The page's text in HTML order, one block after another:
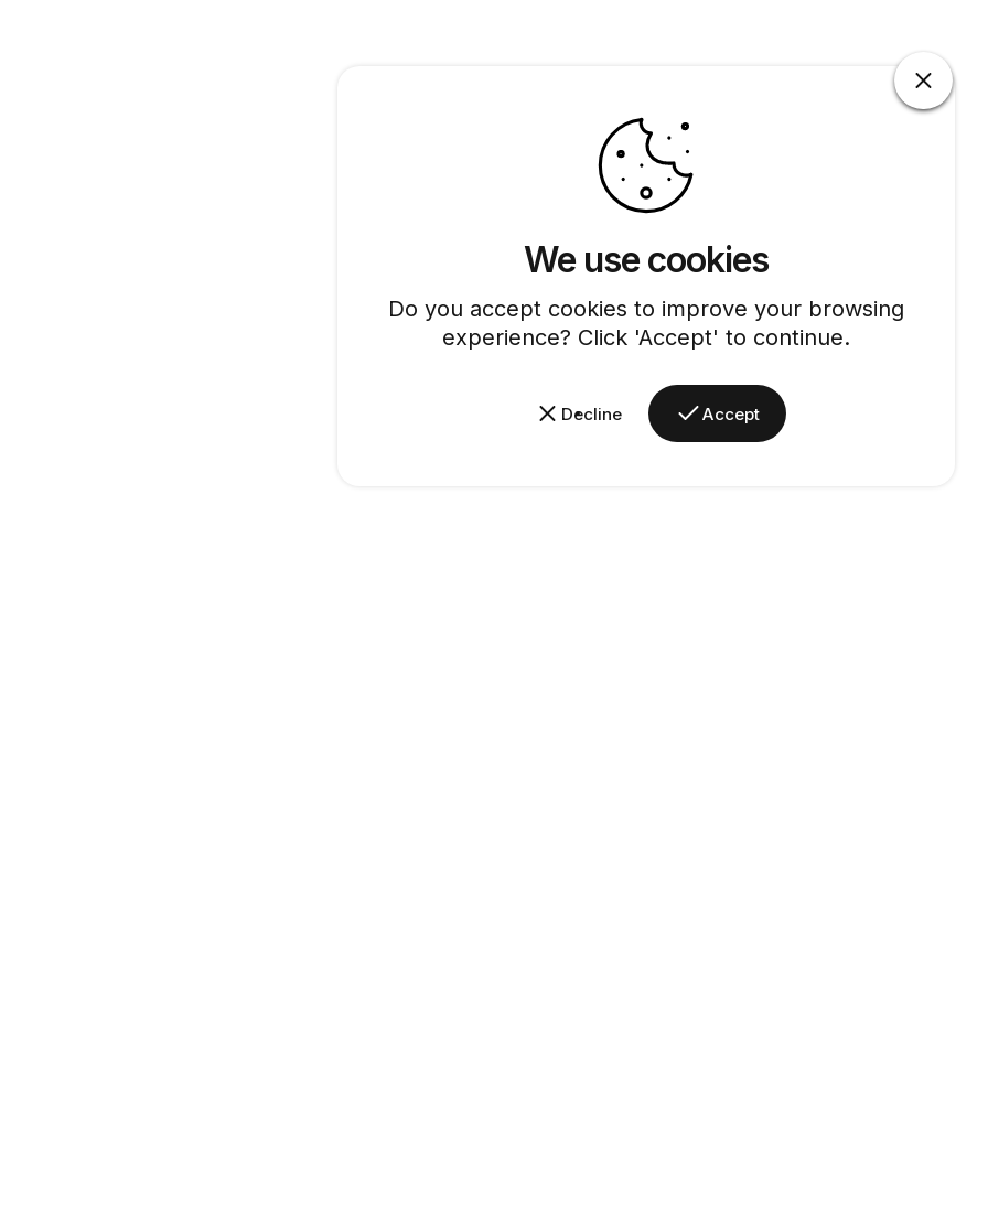
We use cookies
Do you accept cookies to improve your browsing
experience? Click 'Accept' to continue.
Decline Accept